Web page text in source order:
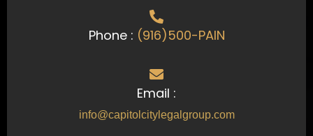
Phone : (916)500-PAIN
Email :
info@capitolcitylegalgroup.com